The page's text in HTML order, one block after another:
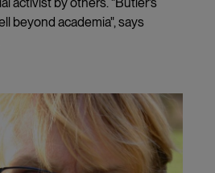
beyond academia", says